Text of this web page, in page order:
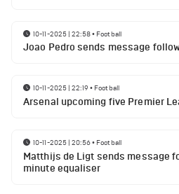
10-11-2025 | 22:58• Football
Joao Pedro sends message
10-11-2025 | 22:19• Football
Arsenal upcoming five Premier
10-11-2025 | 20:56• Football
Matthijs de Ligt sends message
minute equaliser